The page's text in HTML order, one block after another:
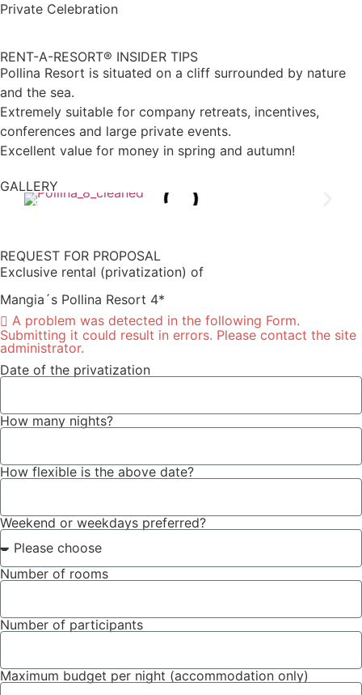
Private Celebration
RENT-A-RESORT® INSIDER TIPS
Pollina Resort is situated on a cliff surrounded by nature
and the sea.
Extremely suitable for company retreats, incentives,
conferences and large private events.
Excellent value for money in spring and autumn!
GALLERY
REQUEST FOR PROPOSAL
Exclusive rental (privatization) of
Mangia´s Pollina Resort 4*
A problem was detected in the following Form.
Submitting it could result in errors. Please contact the site
administrator.
Date of the privatization
How many nights?
How flexible is the above date?
Weekend or weekdays preferred?
Number of rooms
Number of participants
Maximum budget per night (accommodation only)